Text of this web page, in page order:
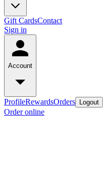
Gift CardsContact
Sign in
Account
ProfileRewardsOrders Logout
Order online